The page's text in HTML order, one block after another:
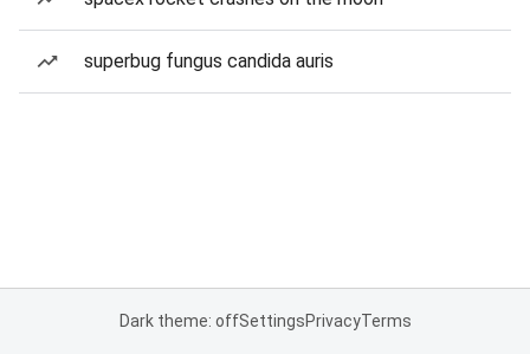
superbug fungus candida auris
Dark theme: offSettingsPrivacyTerms